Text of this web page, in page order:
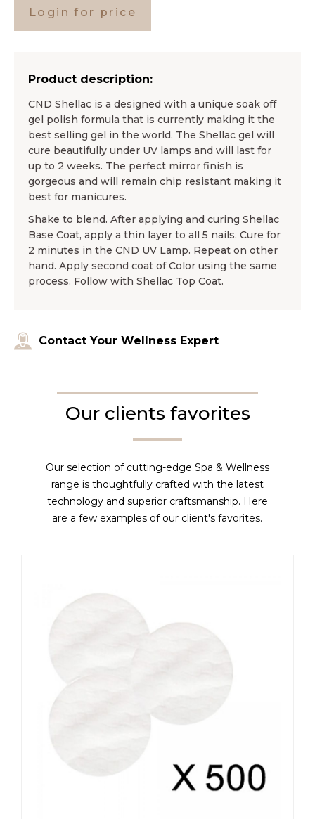
Login for price
Product description:
CND Shellac is a designed with a unique soak off
gel polish formula that is currently making it the
best selling gel in the world. The Shellac gel will
cure beautifully under UV lamps and will last for
up to 2 weeks. The perfect mirror finish is
gorgeous and will remain chip resistant making it
best for manicures.
Shake to blend. After applying and curing Shellac
Base Coat, apply a thin layer to all 5 nails. Cure for
2 minutes in the CND UV Lamp. Repeat on other
hand. Apply second coat of Color using the same
process. Follow with Shellac Top Coat.
Contact Your Wellness Expert
Our clients favorites
Our selection of cutting-edge Spa & Wellness
range is thoughtfully crafted with the latest
technology and superior craftsmanship. Here
are a few examples of our client's favorites.